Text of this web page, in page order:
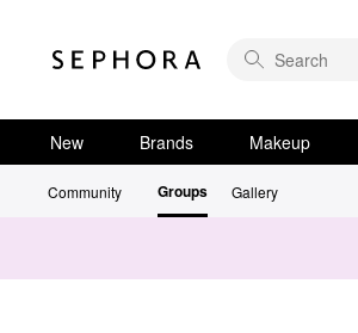
New Brands Makeup
Community Groups Gallery